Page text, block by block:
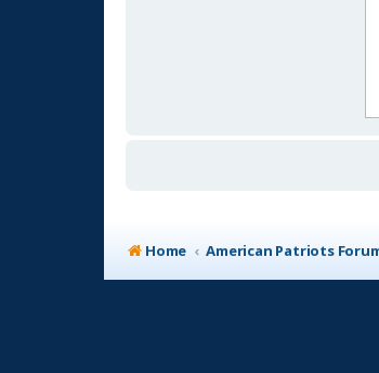
Home American Patriots